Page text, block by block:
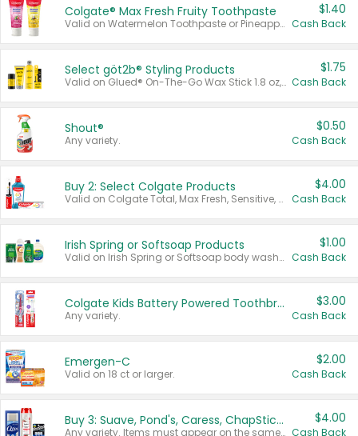
Colgate® Max Fresh Fruity Toothpaste
Valid on Watermelon Toothpaste or Pineapple Coconut, 4.5 oz.
$1.40
Cash Back
Select göt2b® Styling Products
Valid on Glued® On-The-Go Wax Stick 1.8 oz, Blasting Freeze Spray® Extra Strong Rigid Hold for Spiked Styles 12 oz, Styling Spiking Glue Water-Resistant Bold Screaming Hold Spikes 6 oz, 2-in-1 Brow Gel & Edge Control Strong Hold Eyebrow & Hair Mascara 0.54 oz.
$1.75
Cash Back
Shout®
Any variety.
$0.50
Cash Back
Buy 2: Select Colgate Products
Valid on Colgate Total, Max Fresh, Sensitive, Optic White Advanced, Stain Fighter, Purple or Charcoal toothpastes 3 oz or larger, Colgate 360°, Total, Gum Health, Expert or Optic White toothbrushes , mouthwashes or mouth rinses 16 oz or larger. Excludes 3 pack toothpastes. Items must appear on the same receipt.
$4.00
Cash Back
Irish Spring or Softsoap Products
Valid on Irish Spring or Softsoap body washes 20 oz or larger, Irish Spring bar soap multi-packs 6 ct or larger, or Softsoap liquid hand soap refills 50 oz.
$1.00
Cash Back
Colgate Kids Battery Powered Toothbrushes
Any variety.
$3.00
Cash Back
Emergen-C
Valid on 18 ct or larger.
$2.00
Cash Back
Buy 3: Suave, Pond's, Caress, ChapStick, Q-Tip, St. Ives, or Noxzema Products
Any variety. Items must appear on the same receipt. One (1) multi-pack is considered one (1) item purchased.
$4.00
Cash Back